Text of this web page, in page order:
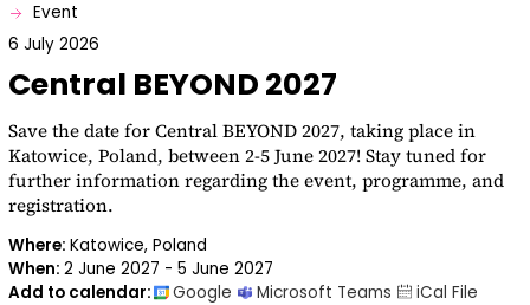
Event
6 July 2026
Central BEYOND 2027
Save the date for Central BEYOND 2027, taking place in
Katowice, Poland, between 2-5 June 2027! Stay tuned for
further information regarding the event, programme, and
registration.
Where: Katowice, Poland
When: 2 June 2027 - 5 June 2027
Add to calendar: